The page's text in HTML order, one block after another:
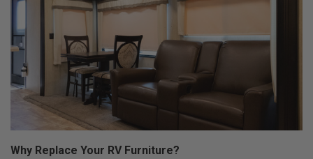
Why Replace Your RV Furniture?